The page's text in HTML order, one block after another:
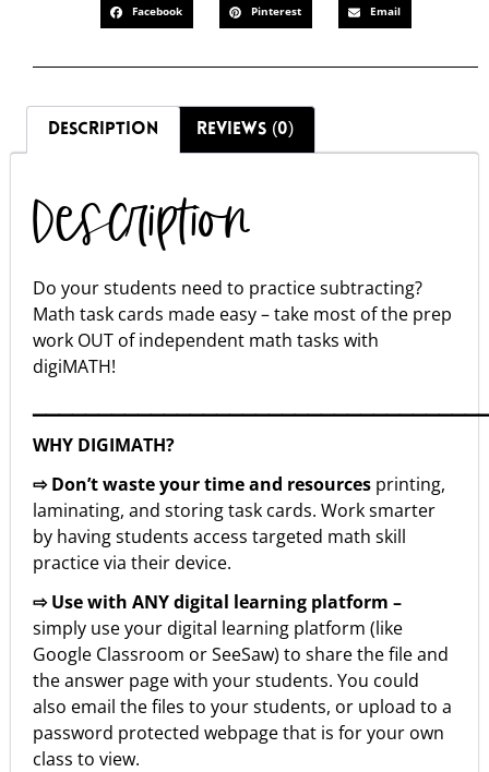
Facebook Pinterest Email
DESCRIPTION REVIEWS (0)
Description
Do your students need to practice subtracting?
Math task cards made easy – take most of the prep
work OUT of independent math tasks with
digiMATH!
WHY DIGIMATH?
⇨ Don’t waste your time and resources printing,
laminating, and storing task cards. Work smarter
by having students access targeted math skill
practice via their device.
⇨ Use with ANY digital learning platform –
simply use your digital learning platform (like
Google Classroom or SeeSaw) to share the file and
the answer page with your students. You could
also email the files to your students, or upload to a
password protected webpage that is for your own
class to view.